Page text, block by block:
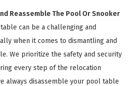
Reassemble The Pool Or Snooker
can be a challenging and
when it comes to dismantling and
We prioritize the safety and security
every step of the relocation
always disassemble your pool table